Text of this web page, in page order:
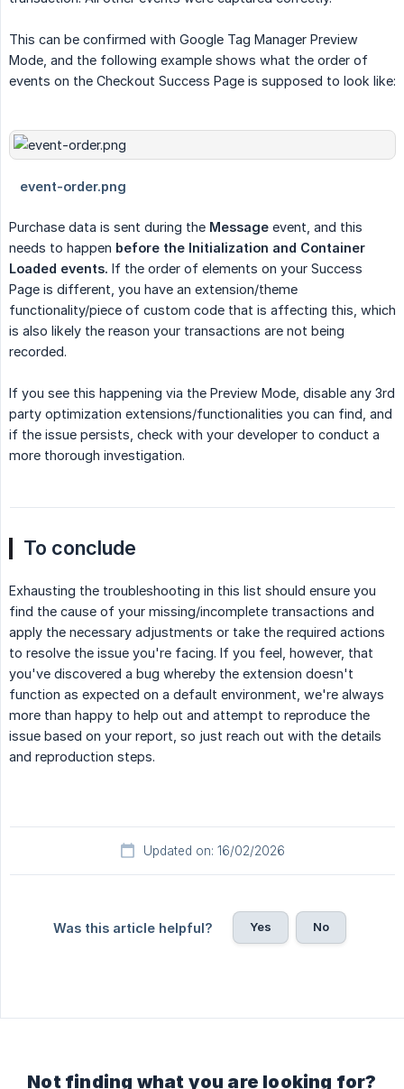
This can be confirmed with Google Tag Manager Preview
Mode, and the following example shows what the order of
events on the Checkout Success Page is supposed to look like:
Purchase data is sent during the Message event, and this
needs to happen before the Initialization and Container
Loaded events. If the order of elements on your Success
Page is different, you have an extension/theme
functionality/piece of custom code that is affecting this, which
is also likely the reason your transactions are not being
recorded.
If you see this happening via the Preview Mode, disable any 3rd
party optimization extensions/functionalities you can find, and
if the issue persists, check with your developer to conduct a
more thorough investigation.
To conclude
Exhausting the troubleshooting in this list should ensure you
find the cause of your missing/incomplete transactions and
apply the necessary adjustments or take the required actions
to resolve the issue you're facing. If you feel, however, that
you've discovered a bug whereby the extension doesn't
function as expected on a default environment, we're always
more than happy to help out and attempt to reproduce the
issue based on your report, so just reach out with the details
and reproduction steps.
Updated on: 16/02/2026
Was this article helpful? Yes No
Not finding what you are looking for?